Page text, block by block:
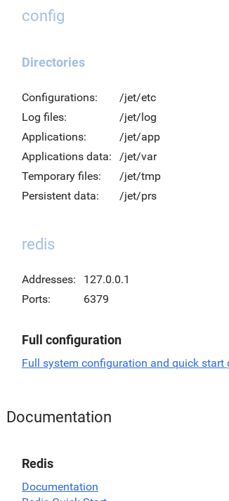
config
Directories
Configurations:
/jet/etc
Log files:
/jet/log
Applications:
/jet/app
Applications data:
/jet/var
Temporary files:
/jet/tmp
Persistent data:
/jet/prs
redis
Addresses:
127.0.0.1
Ports:
6379
Full configuration
Full system configuration and quick start
Documentation
Redis
Documentation